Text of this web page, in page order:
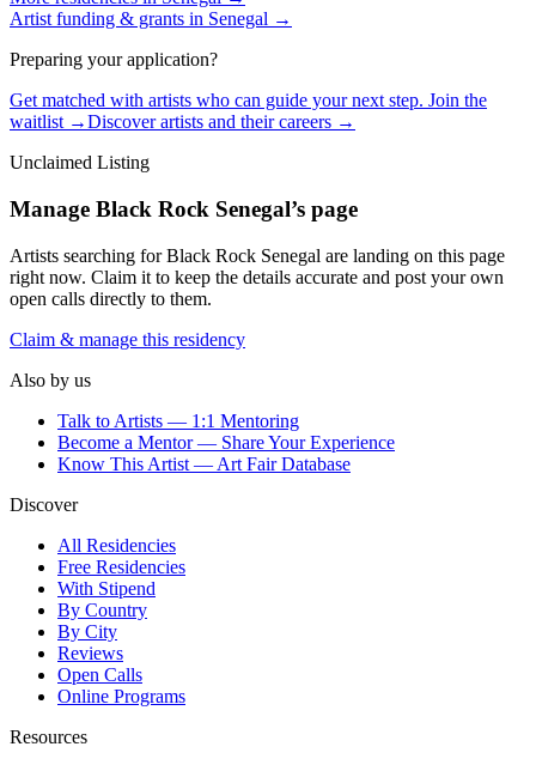
Artist funding & grants in Senegal →
Preparing your application?
Get matched with artists who can guide your next step. Join the
waitlist →Discover artists and their careers →
Unclaimed Listing
Manage Black Rock Senegal’s page
Artists searching forBlack Rock Senegal are landing on this page
right now. Claim it to keep the details accurate and post your own
open calls directly to them.
Claim & manage this residency
Also by us
Talk to Artists — 1:1 Mentoring
Become a Mentor — Share Your Experience
Know This Artist — Art Fair Database
Discover
All Residencies
Free Residencies
With Stipend
By Country
By City
Reviews
Open Calls
Online Programs
Resources